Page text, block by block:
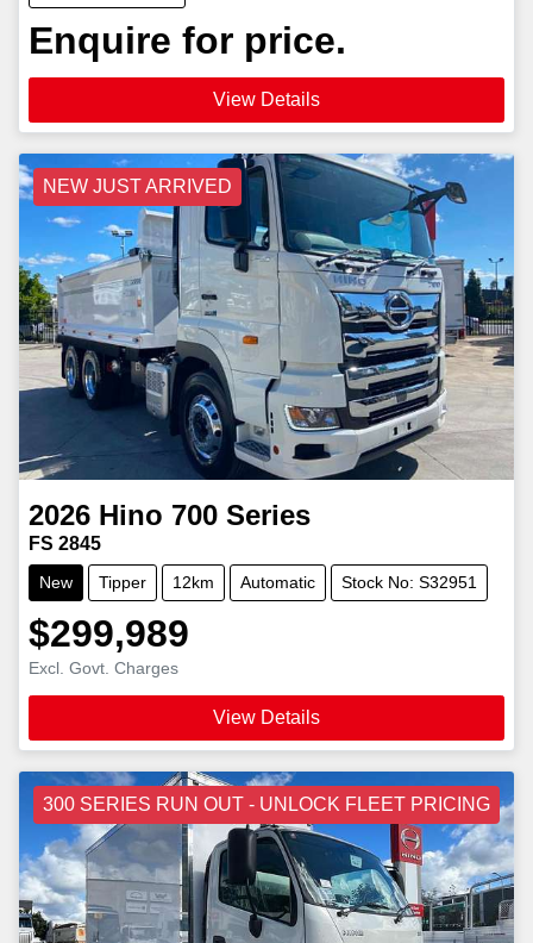
Enquire for price.
View Details
NEW JUST ARRIVED
2026 Hino 700 Series
FS 2845
New Tipper 12km Automatic Stock No: S32951
$299,989
Excl. Govt. Charges
View Details
300 SERIES RUN OUT - UNLOCK FLEET PRICING